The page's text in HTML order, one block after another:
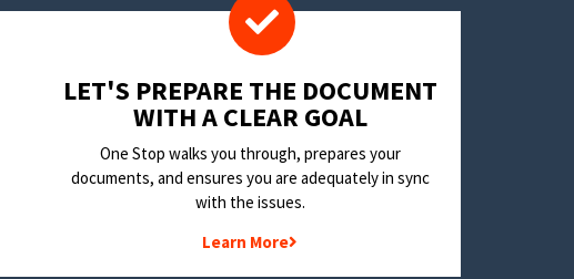
LET'S PREPARE THE DOCUMENT
WITH A CLEAR GOAL
One Stop walks you through, prepares your
documents, and ensures you are adequately in sync
with the issues.
Learn More